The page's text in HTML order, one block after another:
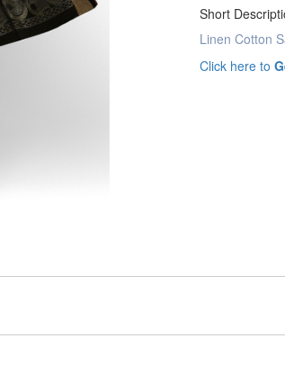
Short
Linen Cotton
Click here to